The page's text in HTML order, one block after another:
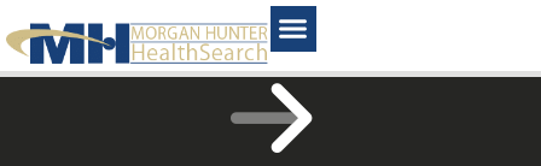
Home1